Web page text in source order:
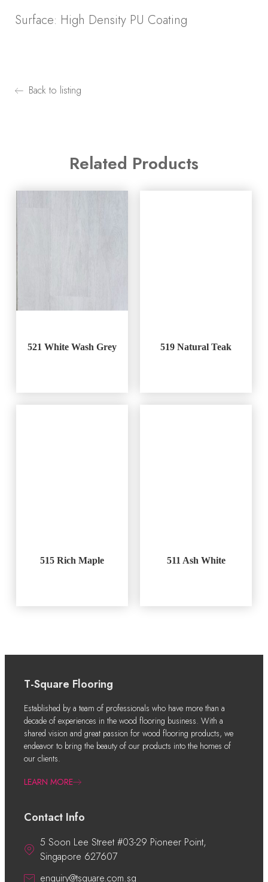
Surface: High Density PU Coating
Back to listing
Related Products
521 White Wash Grey 519 Natural Teak
515 Rich Maple 511 Ash White
T-Square Flooring
Established by a team of professionals who have more than a
decade of experiences in the wood flooring business. With a
shared vision and great passion for wood flooring products, we
endeavor to bring the beauty of our products into the homes of
our clients.
LEARN MORE
Contact Info
5 Soon Lee Street #03-29 Pioneer Point,
Singapore 627607
enquiry@tsquare.com.sg